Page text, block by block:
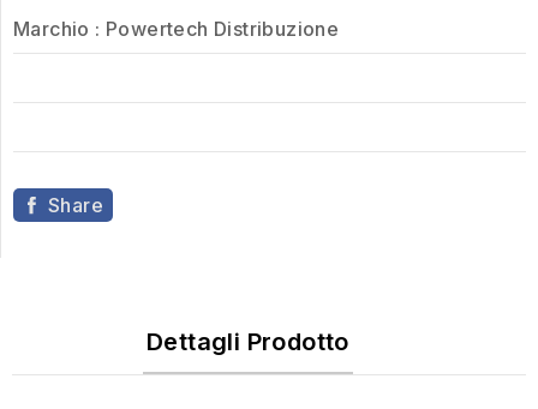
Marchio : Powertech Distribuzione
Share
Dettagli Prodotto